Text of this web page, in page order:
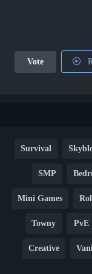
Vote
Survival
SMP
Mini Games
Towny PvE
Creative